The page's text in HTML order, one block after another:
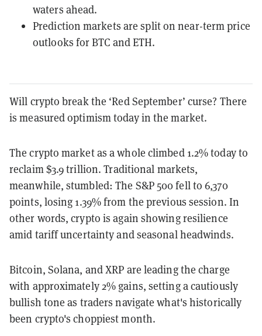
waters ahead.
Prediction markets are split on near-term price
outlooks for BTC and ETH.
Will crypto break the ‘Red September’ curse? There
is measured optimism today in the market.
The crypto market as a whole climbed 1.2% today to
reclaim $3.9 trillion. Traditional markets,
meanwhile, stumbled: The S&P 500 fell to 6,370
points, losing 1.39% from the previous session. In
other words, crypto is again showing resilience
amid tariff uncertainty and seasonal headwinds.
Bitcoin, Solana, and XRP are leading the charge
with approximately 2% gains, setting a cautiously
bullish tone as traders navigate what's historically
been crypto's choppiest month.